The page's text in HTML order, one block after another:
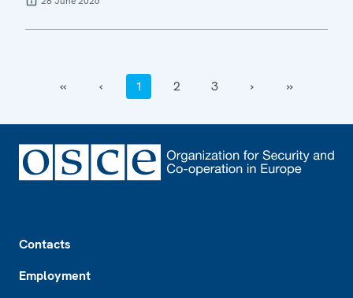
‹‹ ‹ 1 2 3 › ››
Contacts
Employment